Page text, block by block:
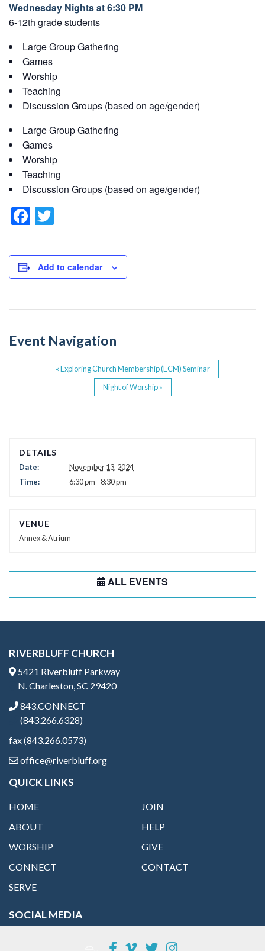
Wednesday Nights at 6:30 PM
6-12th grade students
Large Group Gathering
Games
Worship
Teaching
Discussion Groups (based on age/gender)
Large Group Gathering
Games
Worship
Teaching
Discussion Groups (based on age/gender)
F
a
c
e
o
k
tt
er
Add to calendar
Event Navigation
«Exploring Church Membership (ECM) Seminar
Night of Worship»
DETAILS
Date:
November 13, 2024
Time:
6:30 pm - 8:30 pm
VENUE
Annex & Atrium
ALL EVENTS
RIVERBLUFF CHURCH
5421 Riverbluff Parkway
N. Charleston, SC 29420
843.CONNECT
(843.266.6328)
fax (843.266.0573)
office@riverbluff.org
QUICK LINKS
HOME
ABOUT
WORSHIP
CONNECT
SERVE
JOIN
HELP
GIVE
CONTACT
SOCIAL MEDIA